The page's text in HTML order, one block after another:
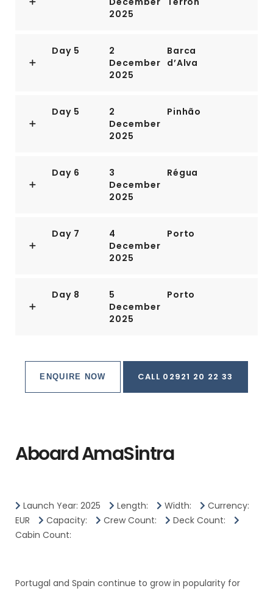
2025
Day 5
2
December
2025
Barca
d’Alva
Day 5
2
December
2025
Pinhão
Day 6
3
December
2025
Régua
Day 7
4
December
2025
Porto
Day 8
5
December
2025
Porto
ENQUIRE NOW CALL 02921 20 22 33
Aboard AmaSintra
Launch Year: 2025 Length: Width:
Currency:
EUR
Capacity: Crew Count:
Deck Count:
Cabin Count:
Portugal and Spain continue to grow in popularity for